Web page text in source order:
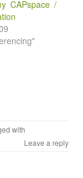
CAPspace /
with
Leave a reply